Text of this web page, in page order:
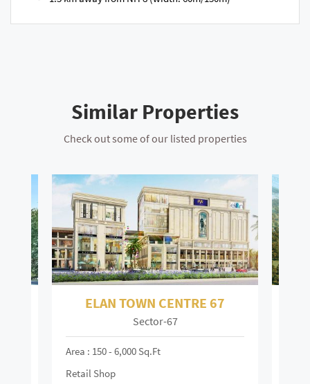
Similar Properties
Check out some of our listed properties
ELAN TOWN CENTRE 67
Sector-67
Area : 150 - 6,000 Sq.ft
Retail Shop